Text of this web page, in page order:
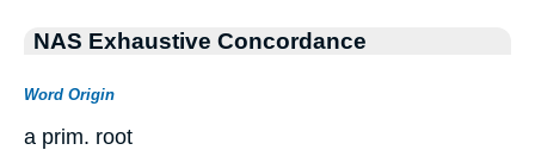
NAS Exhaustive Concordance
Word Origin
a prim. root